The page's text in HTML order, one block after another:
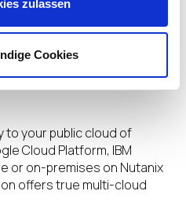
zulassen
Cookies
VoIP and
60 fps, and multiple
and support BYO device
about installing clients or
to your public cloud of
Cloud Platform, IBM
or on-premises on Nutanix
offers true multi-cloud